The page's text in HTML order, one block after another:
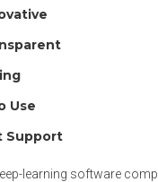
Use
Support
learning software